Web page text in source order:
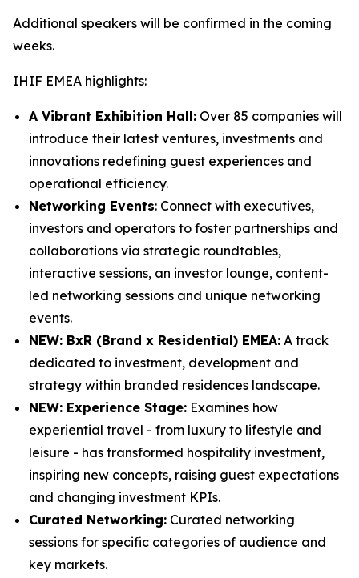
Additional speakers will be confirmed in the coming
weeks.
IHIF EMEA highlights:
A Vibrant Exhibition Hall: Over 85 companies will
introduce their latest ventures, investments and
innovations redefining guest experiences and
operational efficiency.
Networking Events: Connect with executives,
investors and operators to foster partnerships and
collaborations via strategic roundtables,
interactive sessions, an investor lounge, content-
led networking sessions and unique networking
events.
NEW: BxR (Brand x Residential) EMEA: A track
dedicated to investment, development and
strategy within branded residences landscape.
NEW: Experience Stage: Examines how
experiential travel - from luxury to lifestyle and
leisure - has transformed hospitality investment,
inspiring new concepts, raising guest expectations
and changing investment KPIs.
Curated Networking: Curated networking
sessions for specific categories of audience and
key markets.